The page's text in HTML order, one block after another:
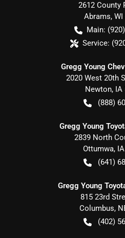
2612 County
Abrams, WI
Main:
Service:
Gregg Young
2020 West 20th
Newton, IA
(888)
Gregg Young
2839 North
Ottumwa, IA
(641)
Gregg Young
815 23rd
Columbus,
(402)